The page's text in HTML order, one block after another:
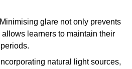
Minimising glare not only prevents
learners to maintain their
natural light sources,